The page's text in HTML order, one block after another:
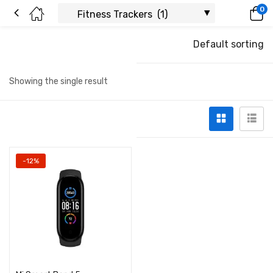
0
Showing the single result
Default sorting
-12%